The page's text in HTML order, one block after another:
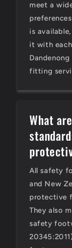
meet a
is
it with
fitting
What
All safety
and New
protective
They also
safety